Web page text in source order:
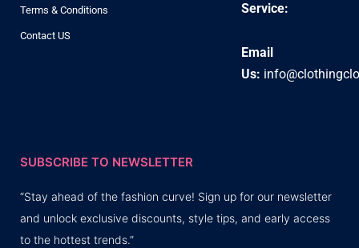
Terms & Conditions
Contact US
Service:
Email
Us:
SUBSCRIBE TO NEWSLETTER
“Stay ahead of the fashion curve! Sign up for our newsletter
and unlock exclusive discounts, style tips, and early access
to the hottest trends.”